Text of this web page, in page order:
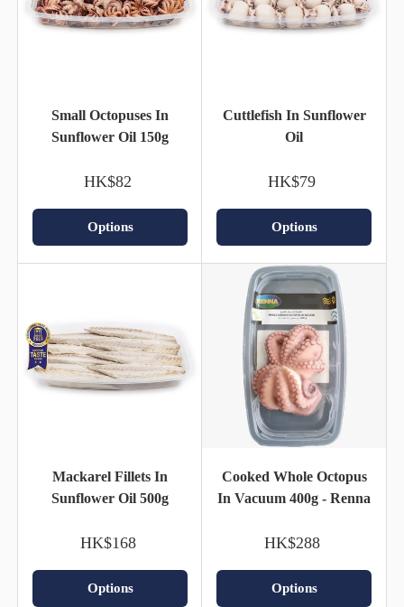
Small Octopuses In
Sunflower Oil 150g
HK$82
Options
Cuttlefish In Sunflower
Oil
HK$79
Options
Mackarel Fillets In
Sunflower Oil 500g
HK$168
Options
Cooked Whole Octopus
In Vacuum 400g - Renna
HK$288
Options